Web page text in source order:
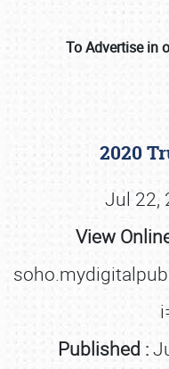
To Advertise in
2020
Jul 22,
View
Published :